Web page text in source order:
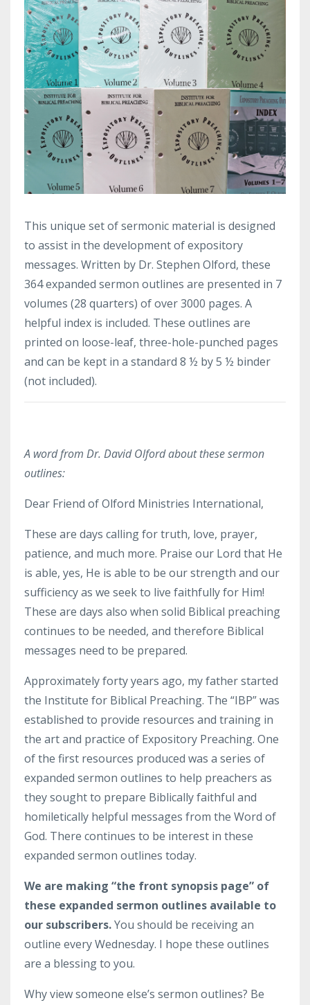
This unique set of sermonic material is designed
to assist in the development of expository
messages. Written by Dr. Stephen Olford, these
364 expanded sermon outlines are presented in 7
volumes (28 quarters) of over 3000 pages. A
helpful index is included. These outlines are
printed on loose-leaf, three-hole-punched pages
and can be kept in a standard 8 ½ by 5 ½ binder
(not included).
A word from Dr. David Olford about these sermon
outlines:
Dear Friend of Olford Ministries International,
These are days calling for truth, love, prayer,
patience, and much more. Praise our Lord that He
is able, yes, He is able to be our strength and our
sufficiency as we seek to live faithfully for Him!
These are days also when solid Biblical preaching
continues to be needed, and therefore Biblical
messages need to be prepared.
Approximately forty years ago, my father started
the Institute for Biblical Preaching. The “IBP” was
established to provide resources and training in
the art and practice of Expository Preaching. One
of the first resources produced was a series of
expanded sermon outlines to help preachers as
they sought to prepare Biblically faithful and
homiletically helpful messages from the Word of
God. There continues to be interest in these
expanded sermon outlines today.
We are making “the front synopsis page” of
these expanded sermon outlines available to
our subscribers.You should be receiving an
outline every Wednesday. I hope these outlines
are a blessing to you.
Why view someone else’s sermon outlines? Be